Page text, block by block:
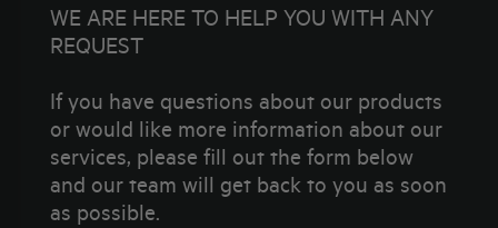
WE ARE HERE TO HELP YOU WITH ANY
REQUEST
If you have questions about our products
or would like more information about our
services, please fill out the form below
and our team will get back to you as soon
as possible.